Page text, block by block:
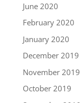
June 2020
February 2020
January 2020
December 2019
November 2019
October 2019